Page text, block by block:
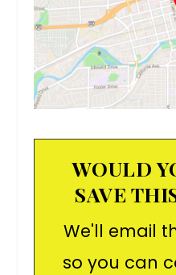
WOULD
SAVE
We'll email
so you can